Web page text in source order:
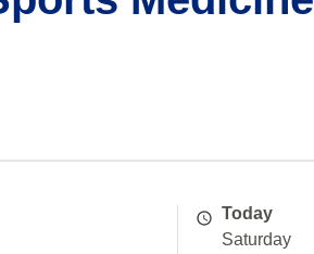
Today
Saturday